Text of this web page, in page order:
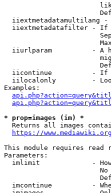
iiextmetadatamultilang
iiextmetadatafilter -
iiurlparam          - A
iicontinue          -
iilocalonly         -
Examples:
* prop=images (im) *
Returns all images
https://
This module requires read
Parameters:
imlimit             -
imcontinue          -